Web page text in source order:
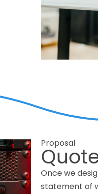
Proposal
Once we
statement of